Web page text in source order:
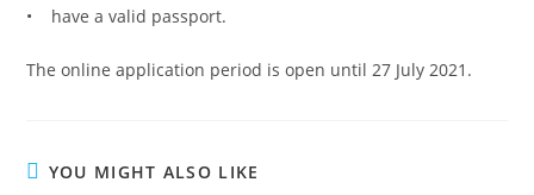
• have a valid passport.
The online application period is open until 27 July 2021.
YOU MIGHT ALSO LIKE